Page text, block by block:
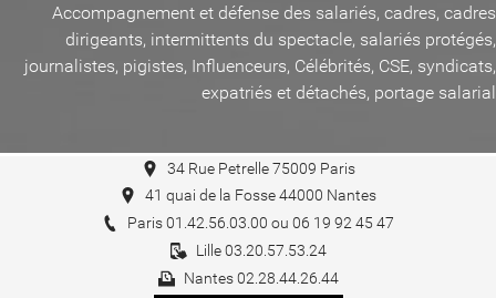
Accompagnement et défense des salariés, cadres, cadres
dirigeants, intermittents du spectacle, salariés protégés,
journalistes, pigistes, Influenceurs, Célébrités, CSE, syndicats,
expatriés et détachés, portage salarial
34 Rue Petrelle 75009 Paris
41 quai de la Fosse 44000 Nantes
Paris 01.42.56.03.00 ou 06 19 92 45 47
Lille 03.20.57.53.24
Nantes 02.28.44.26.44